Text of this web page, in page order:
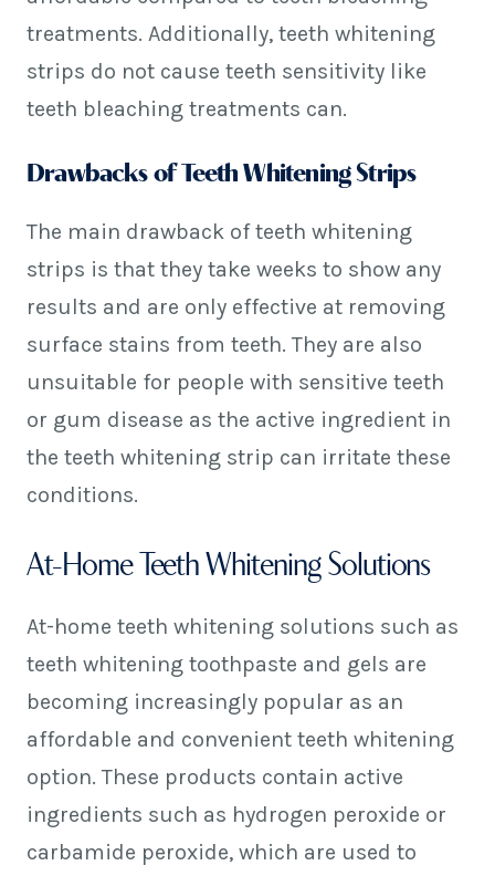
treatments. Additionally, teeth whitening
strips do not cause teeth sensitivity like
teeth bleaching treatments can.
Drawbacks of Teeth Whitening Strips
The main drawback of teeth whitening
strips is that they take weeks to show any
results and are only effective at removing
surface stains from teeth. They are also
unsuitable for people with sensitive teeth
or gum disease as the active ingredient in
the teeth whitening strip can irritate these
conditions.
At-Home Teeth Whitening Solutions
At-home teeth whitening solutions such as
teeth whitening toothpaste and gels are
becoming increasingly popular as an
affordable and convenient teeth whitening
option. These products contain active
ingredients such as hydrogen peroxide or
carbamide peroxide, which are used to